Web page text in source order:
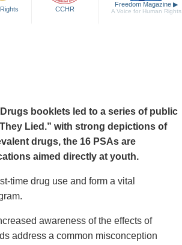
CCHR
Freedom Magazine ▶
A Voice for Human Rights
booklets led to a series of public
Lied.” with strong depictions of
drugs, the 16 PSAs are
aimed directly at youth.
time drug use and form a vital
awareness of the effects of
address a common misconception